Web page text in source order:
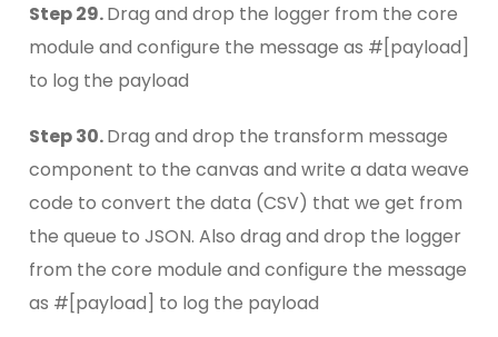
Step 29.Drag and drop the logger from the core
module and configure the message as #[payload]
to log the payload
Step 30.Drag and drop the transform message
component to the canvas and write a data weave
code to convert the data (CSV) that we get from
the queue to JSON. Also drag and drop the logger
from the core module and configure the message
as #[payload] to log the payload